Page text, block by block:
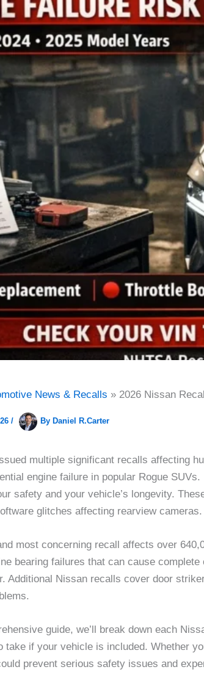
News & Recalls 2026 Nissan
/ By Daniel R.Carter
multiple significant recalls affecting
engine failure in popular Rogue
safety and your vehicle’s longevity.
glitches affecting rearview cameras.
most concerning recall affects over
bearing failures that can cause
Additional Nissan recalls cover door
guide, we’ll break down each
take if your vehicle is included. Whether
prevent serious safety issues and